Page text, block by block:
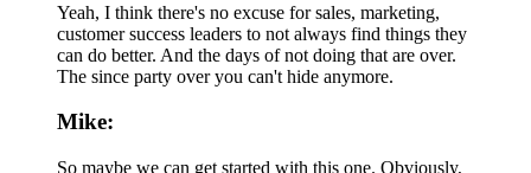
Yeah, I think there's no excuse for sales, marketing,
customer success leaders to not always find things they
can do better. And the days of not doing that are over.
The since party over you can't hide anymore.
Mike:
So maybe we can get started with this one. Obviously,